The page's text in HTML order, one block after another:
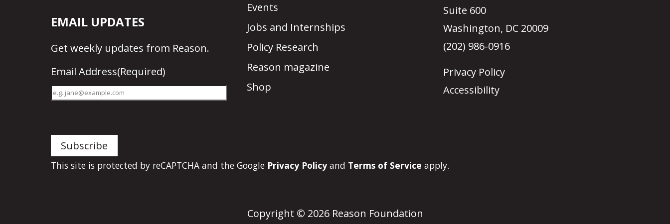
EMAIL UPDATES
Get weekly updates from Reason.
Email Address(Required)
Events
Jobs and Internships
Policy Research
Reason magazine
Shop
Suite 600
Washington, DC 20009
(202) 986-0916
Privacy Policy
Accessibility
This site is protected by reCAPTCHA and the Google Privacy Policyand Terms of Service apply.
Copyright © 2026 Reason Foundation